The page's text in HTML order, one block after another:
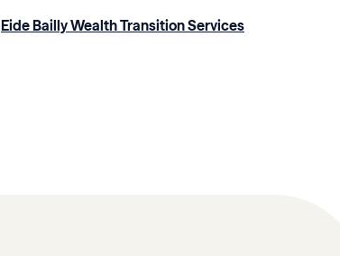
Eide Bailly Wealth Transition Services